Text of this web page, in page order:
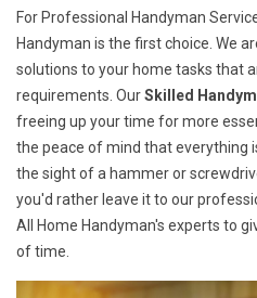
For Professional Handyman
Handyman is the first choice. We
solutions to your home tasks that
requirements. OurSkilled
freeing up your time for more
the peace of mind that everything
the sight of a hammer or
you'd rather leave it to our
All Home Handyman's experts to
of time.